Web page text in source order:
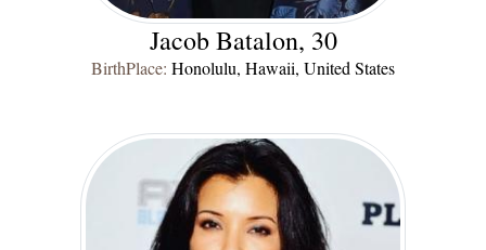
Jacob Batalon, 30
BirthPlace: Honolulu, Hawaii, United States